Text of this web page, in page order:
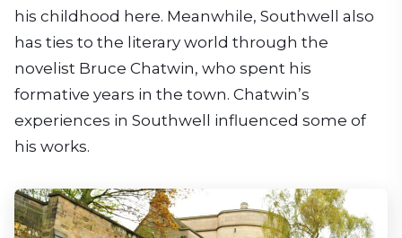
his childhood here. Meanwhile, Southwell also
has ties to the literary world through the
novelist Bruce Chatwin, who spent his
formative years in the town. Chatwin’s
experiences in Southwell influenced some of
his works.